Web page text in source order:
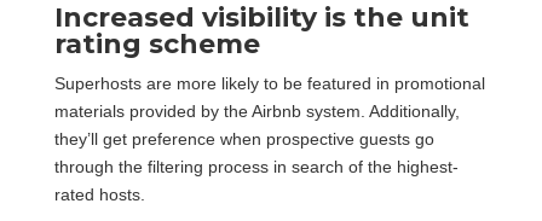
Increased visibility is the unit
rating scheme
Superhosts are more likely to be featured in promotional
materials provided by the Airbnb system. Additionally,
they’ll get preference when prospective guests go
through the filtering process in search of the highest-
rated hosts.